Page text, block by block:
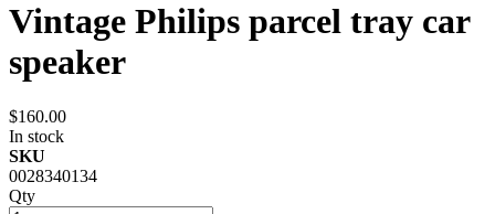
Vintage Philips parcel tray car
speaker
$160.00
In stock
SKU
0028340134
Qty